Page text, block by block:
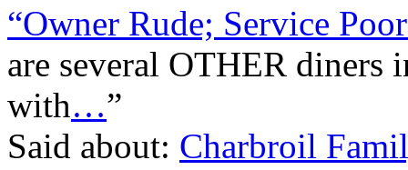
“Owner Rude; Service
are several OTHER diners
with…”
Said about: Charbroil